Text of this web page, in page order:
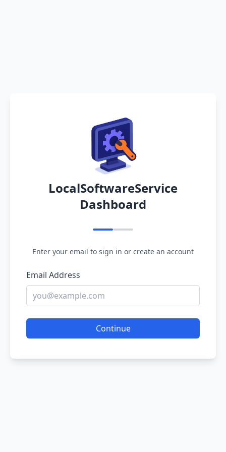
LocalSoftwareService
Dashboard
Enter your email to sign in or create an account
Email Address
Continue